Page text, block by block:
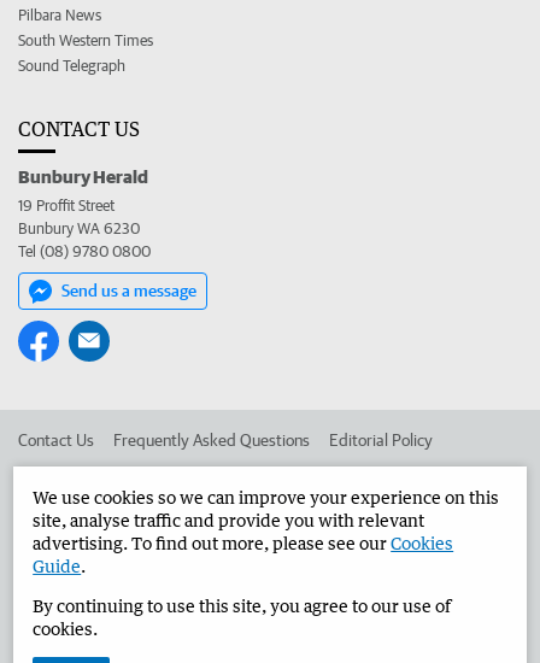
Pilbara News
South Western Times
Sound Telegraph
CONTACT US
Bunbury Herald
19 Proffit Street
Bunbury WA 6230
Tel (08) 9780 0800
Send us a message
Contact Us Frequently Asked Questions Editorial Policy
Advertise in the Bunbury Herald Corporate
West Australian Newspapers Limited 2026 Privacy Policy
We use cookies so we can improve your experience on this
site, analyse traffic and provide you with relevant
advertising. To find out more, please see ourCookies
Guide.
By continuing to use this site, you agree to our use of
cookies.